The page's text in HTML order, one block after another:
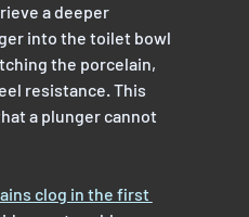
a deeper
into the toilet bowl
the porcelain,
resistance. This
a plunger cannot
clog in the first